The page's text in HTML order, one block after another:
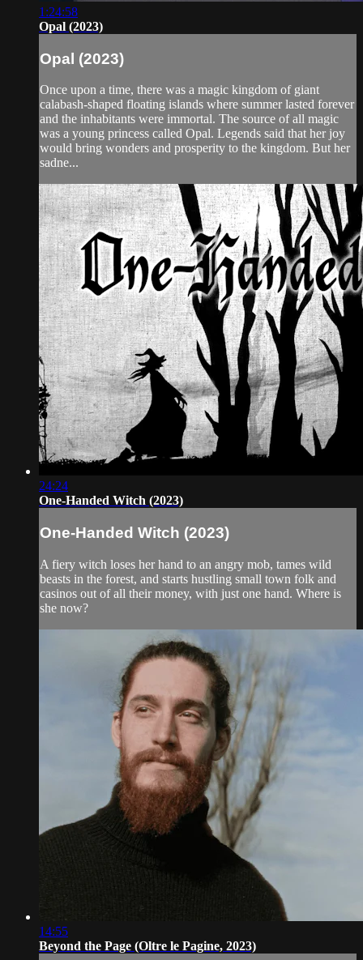
1:24:58
Opal (2023)
Opal (2023)
Once upon a time, there was a magic kingdom of giant
calabash-shaped floating islands where summer lasted forever
and the inhabitants were immortal. The source of all magic
was a young princess called Opal. Legends said that her joy
would bring wonders and prosperity to the kingdom. But her
sadne...
24:24
One-Handed Witch (2023)
One-Handed Witch (2023)
A fiery witch loses her hand to an angry mob, tames wild
beasts in the forest, and starts hustling small town folk and
casinos out of all their money, with just one hand. Where is
she now?
14:55
Beyond the Page (Oltre le Pagine, 2023)